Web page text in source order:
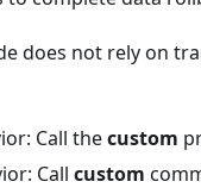
does not rely on
Call thecustom
Call custom